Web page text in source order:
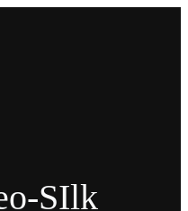
SIlk